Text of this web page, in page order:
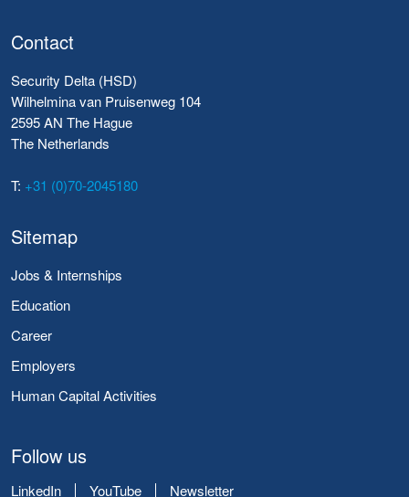
Contact
Security Delta (HSD)
Wilhelmina van Pruisenweg 104
2595 AN The Hague
The Netherlands
T: +31 (0)70-2045180
Sitemap
Jobs & Internships
Education
Career
Employers
Human Capital Activities
Follow us
LinkedIn YouTube Newsletter